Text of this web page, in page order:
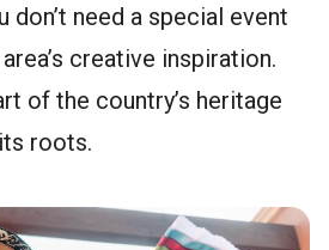
don’t need a special event
creative inspiration.
of the country’s heritage
roots.